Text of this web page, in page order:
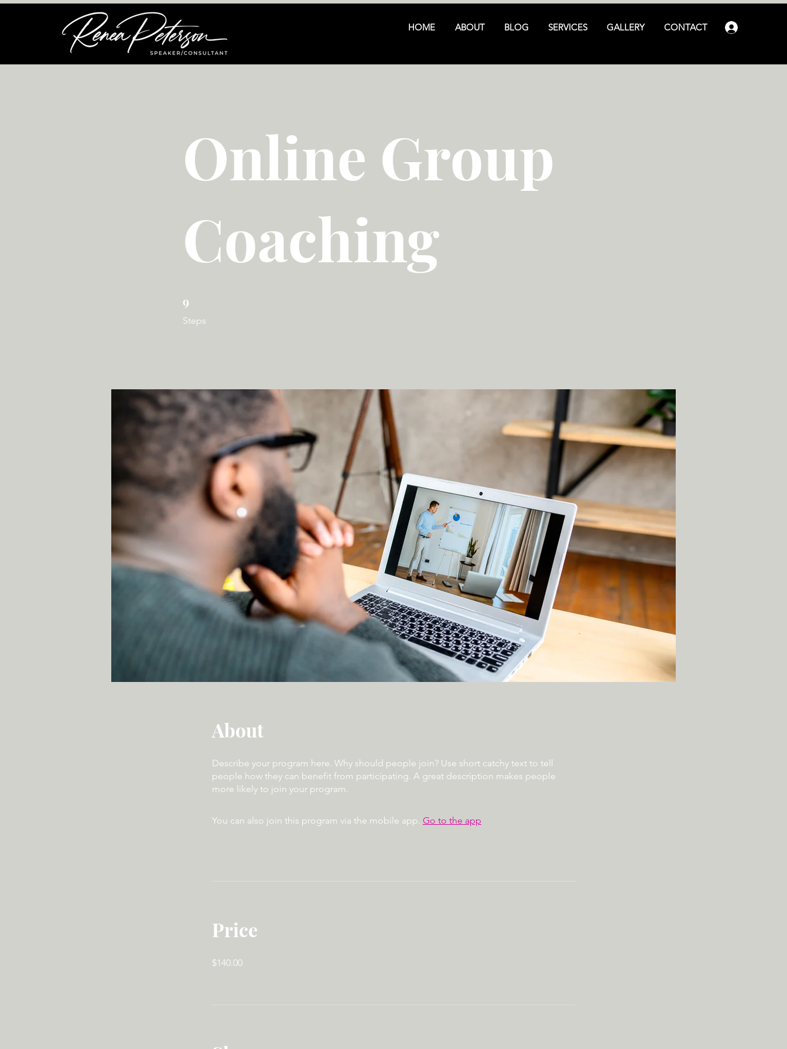
HOME ABOUT BLOG SERVICES GALLERY CONTACT
Online Group
Coaching
9
Steps
About
Describe your program here. Why should people join? Use short catchy text to tell
people how they can benefit from participating. A great description makes people
more likely to join your program.
You can also join this program via the mobile app. Go to the app
Price
$140.00